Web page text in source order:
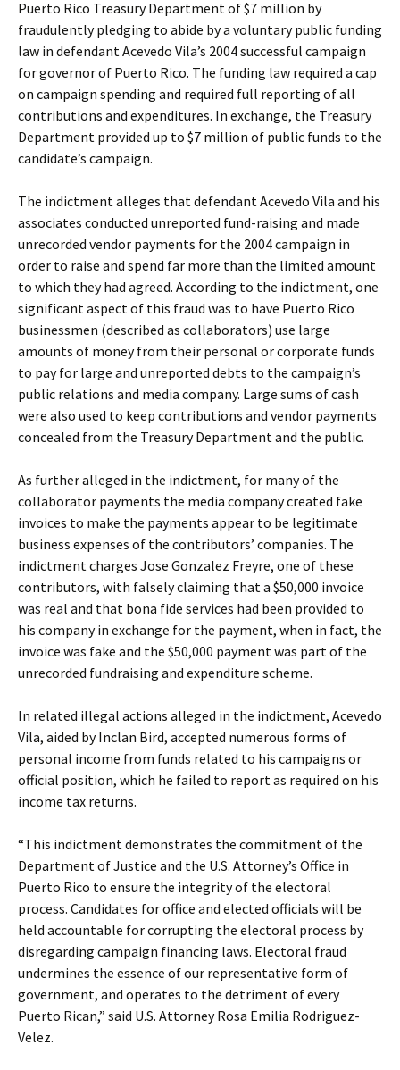
Puerto Rico Treasury Department of $7 million by
fraudulently pledging to abide by a voluntary public funding
law in defendant Acevedo Vila’s 2004 successful campaign
for governor of Puerto Rico. The funding law required a cap
on campaign spending and required full reporting of all
contributions and expenditures. In exchange, the Treasury
Department provided up to $7 million of public funds to the
candidate’s campaign.
The indictment alleges that defendant Acevedo Vila and his
associates conducted unreported fund-raising and made
unrecorded vendor payments for the 2004 campaign in
order to raise and spend far more than the limited amount
to which they had agreed. According to the indictment, one
significant aspect of this fraud was to have Puerto Rico
businessmen (described as collaborators) use large
amounts of money from their personal or corporate funds
to pay for large and unreported debts to the campaign’s
public relations and media company. Large sums of cash
were also used to keep contributions and vendor payments
concealed from the Treasury Department and the public.
As further alleged in the indictment, for many of the
collaborator payments the media company created fake
invoices to make the payments appear to be legitimate
business expenses of the contributors’ companies. The
indictment charges Jose Gonzalez Freyre, one of these
contributors, with falsely claiming that a $50,000 invoice
was real and that bona fide services had been provided to
his company in exchange for the payment, when in fact, the
invoice was fake and the $50,000 payment was part of the
unrecorded fundraising and expenditure scheme.
In related illegal actions alleged in the indictment, Acevedo
Vila, aided by Inclan Bird, accepted numerous forms of
personal income from funds related to his campaigns or
official position, which he failed to report as required on his
income tax returns.
“This indictment demonstrates the commitment of the
Department of Justice and the U.S. Attorney’s Office in
Puerto Rico to ensure the integrity of the electoral
process. Candidates for office and elected officials will be
held accountable for corrupting the electoral process by
disregarding campaign financing laws. Electoral fraud
undermines the essence of our representative form of
government, and operates to the detriment of every
Puerto Rican,” said U.S. Attorney Rosa Emilia Rodriguez-
Velez.